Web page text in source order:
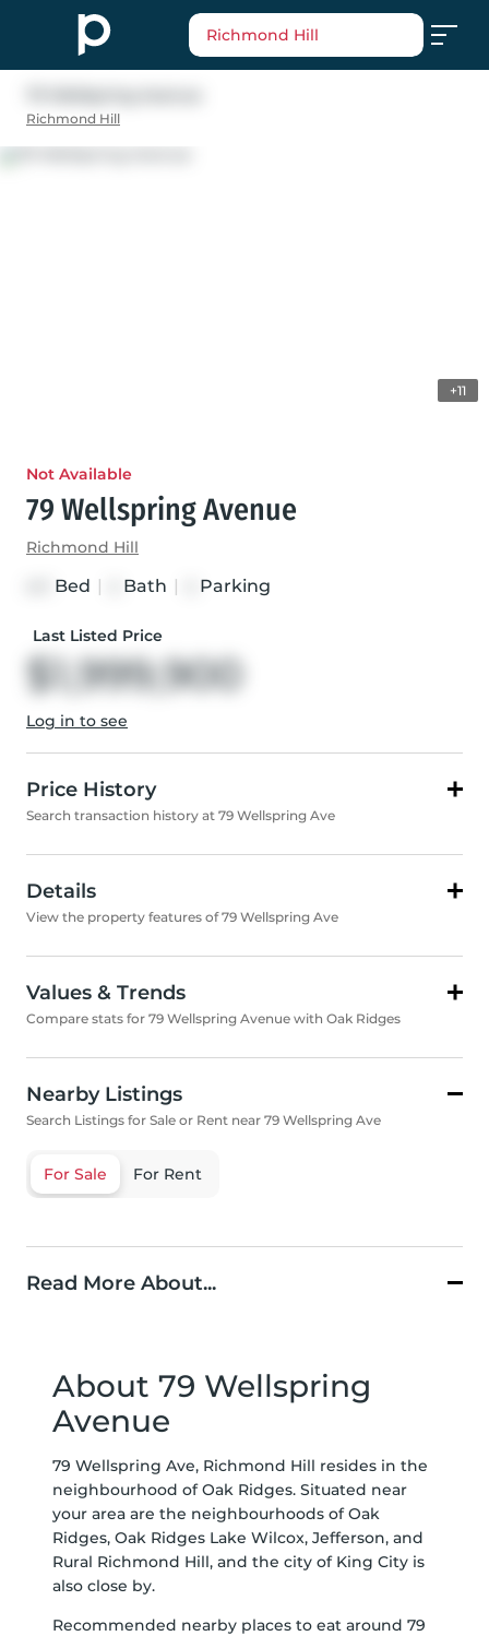
Richmond Hill
Richmond Hill
+11
Not Available
79 Wellspring Avenue
Richmond Hill
Bed Bath Parking
Last Listed Price
$1,999,900
Log in to see
Price History
Search transaction history at 79 Wellspring Ave
Details
View the property features of 79 Wellspring Ave
Values & Trends
Compare stats for 79 Wellspring Avenue with Oak Ridges
Nearby Listings
Search Listings for Sale or Rent near 79 Wellspring Ave
For Sale For Rent
Read More About...
About 79 Wellspring
Avenue
79 Wellspring Ave, Richmond Hill resides in the
neighbourhood of Oak Ridges. Situated near
your area are the neighbourhoods of Oak
Ridges, Oak Ridges Lake Wilcox, Jefferson, and
Rural Richmond Hill, and the city of King City is
also close by.
Recommended nearby places to eat around 79